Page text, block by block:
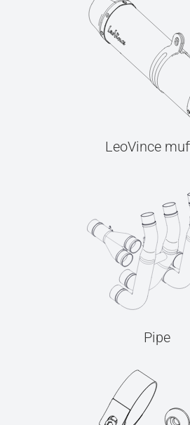
LeoVince
Pipe